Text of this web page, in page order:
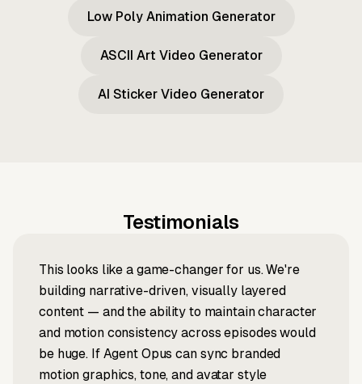
Low Poly Animation Generator
ASCII Art Video Generator
AI Sticker Video Generator
Testimonials
This looks like a game-changer for us. We're
building narrative-driven, visually layered
content — and the ability to maintain character
and motion consistency across episodes would
be huge. If Agent Opus can sync branded
motion graphics, tone, and avatar style